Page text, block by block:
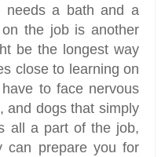
needs a bath and a
the job is another
be the longest way
close to learning on
to face nervous
and dogs that simply
all a part of the job,
can prepare you for